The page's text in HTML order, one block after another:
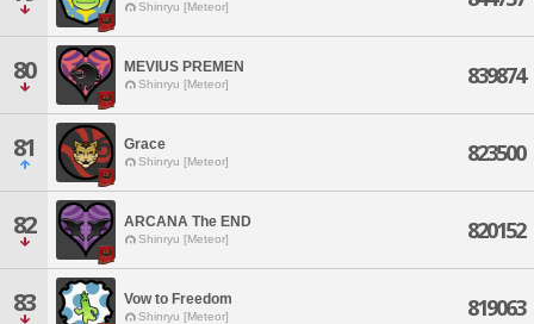
Shinryu [Meteor]
80 MEVIUS PREMEN
Shinryu [Meteor] 839874
81 Grace
Shinryu [Meteor] 823500
82 ARCANA The END
Shinryu [Meteor] 820152
83 Vow to Freedom
Shinryu [Meteor] 819063